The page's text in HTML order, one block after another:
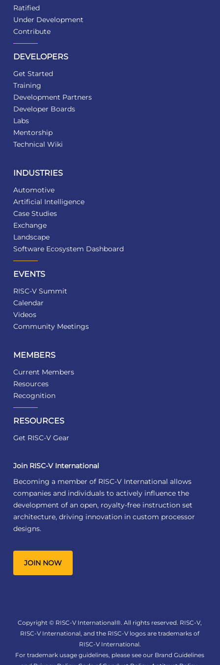
Ratified
Under Development
Contribute
DEVELOPERS
Get Started
Training
Development Partners
Developer Boards
Labs
Mentorship
Technical Wiki
INDUSTRIES
Automotive
Artificial Intelligence
Case Studies
Exchange
Landscape
Software Ecosystem Dashboard
EVENTS
RISC-V Summit
Calendar
Videos
Community Meetings
MEMBERS
Current Members
Resources
Recognition
RESOURCES
Get RISC-V Gear
Join RISC-V International
Becoming a member of RISC-V International allows
companies and individuals to actively influence the
development of an open, royalty-free instruction set
architecture, driving innovation in custom processor
designs.
JOIN NOW
Copyright © RISC-V International®. All rights reserved. RISC-V,
RISC-V International, and the RISC-V logos are trademarks of
RISC-V International.
For trademark usage guidelines, please see our Brand Guidelines